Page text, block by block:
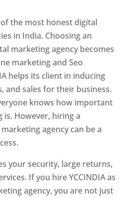
of the most honest digital
in India. Choosing an
marketing agency becomes
marketing and Seo
helps its client in inducing
and sales for their business.
knows how important
is. However, hiring a
agency can be a
your security, large returns,
If you hire YCCINDIA as
agency, you are not just